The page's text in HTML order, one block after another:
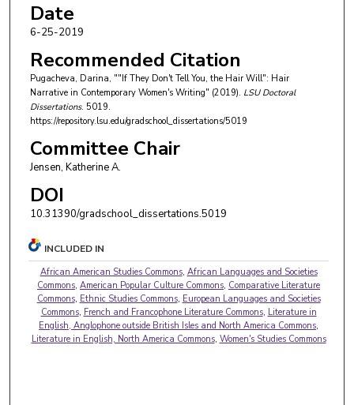
Date
6-25-2019
Recommended Citation
Pugacheva, Darina, ""If They Don't Tell You, the Hair Will": Hair
Narrative in Contemporary Women's Writing" (2019). LSU Doctoral
Dissertations. 5019.
https://repository.lsu.edu/gradschool_dissertations/5019
Committee Chair
Jensen, Katherine A.
DOI
10.31390/gradschool_dissertations.5019
INCLUDED IN
African American Studies Commons, African Languages and Societies
Commons,American Popular Culture Commons, Comparative Literature
Commons, Ethnic Studies Commons, European Languages and Societies
Commons, French and Francophone Literature Commons, Literature in
English, Anglophone outside British Isles and North America Commons,
Literature in English, North America Commons, Women's Studies Commons